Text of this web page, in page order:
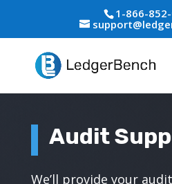
1-866-
Audit
We’ll provide your